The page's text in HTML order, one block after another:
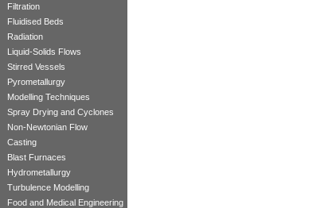
Filtration
Fluidised Beds
Radiation
Liquid-Solids Flows
Stirred Vessels
Pyrometallurgy
Modelling Techniques
Spray Drying and Cyclones
Non-Newtonian Flow
Casting
Blast Furnaces
Hydrometallurgy
Turbulence Modelling
Food and Medical Engineering